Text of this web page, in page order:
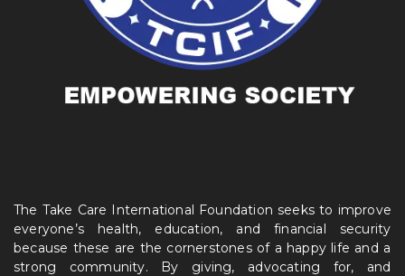
The Take Care International Foundation seeks to improve
everyone’s health, education, and financial security
because these are the cornerstones of a happy life and a
strong community. By giving, advocating for, and